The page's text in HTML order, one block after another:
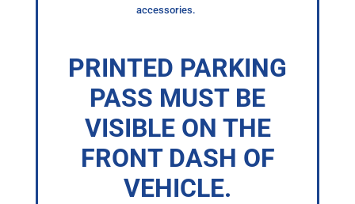
accessories.
PRINTED PARKING
PASS MUST BE
VISIBLE ON THE
FRONT DASH OF
VEHICLE.